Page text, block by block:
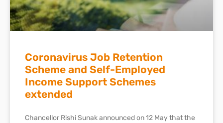
Coronavirus Job Retention
Scheme and Self-Employed
Income Support Schemes
extended
Chancellor Rishi Sunak announced on 12 May that the